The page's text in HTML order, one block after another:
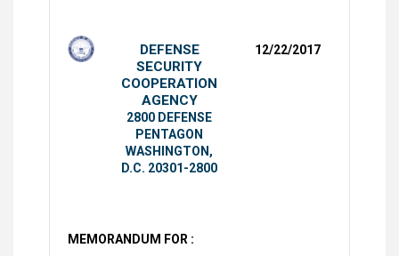
DEFENSE
SECURITY
COOPERATION
AGENCY
2800 DEFENSE
PENTAGON
WASHINGTON,
D.C. 20301-2800
12/22/2017
MEMORANDUM FOR :